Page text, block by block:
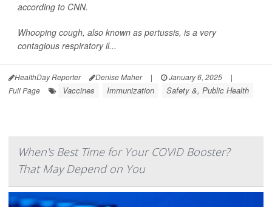
according to CNN.
Whooping cough, also known as pertussis, is a very
contagious respiratory il...
HealthDay Reporter Denise Maher | January 6, 2025
|
Full Page
Vaccines Immunization Safety &, Public Health
When's Best Time for Your COVID Booster?
That May Depend on You